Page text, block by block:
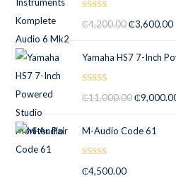
out of 5
₵4,200.00 ₵3,600.00
Yamaha HS7 7-Inch
out of 5
₵11,000.00 ₵
M-Audio Code 61
₵4,500.00